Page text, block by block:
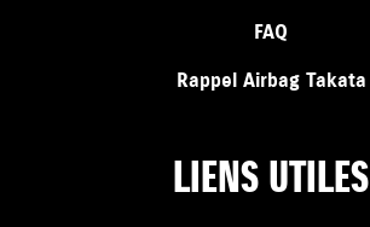
FAQ
Rappel Airbag Takata
LIENS UTILES